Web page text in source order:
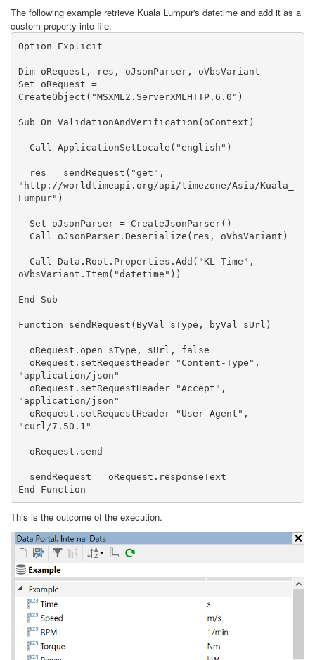
The following example retrieve Kuala Lumpur's datetime and add it as a
custom property into file.
Option Explicit
Dim oRequest, res, oJsonParser, oVbsVariant
Set oRequest =
CreateObject("MSXML2.ServerXMLHTTP.6.0")
Sub On_ValidationAndVerification(oContext)
"http://worldtimeapi.org/api/timezone/Asia/Kuala_
Lumpur")
oVbsVariant.Item("datetime"))
End Sub
Function sendRequest(ByVal sType, byVal sUrl)
"application/json"
"application/json"
"curl/7.50.1"
End Function
This is the outcome of the execution.